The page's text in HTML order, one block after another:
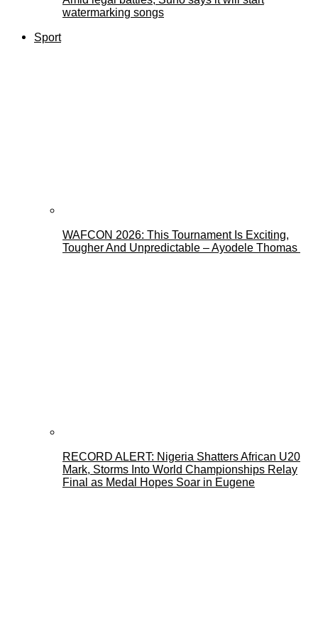
watermarking songs
Sport
WAFCON 2026: This Tournament Is Exciting,
Tougher And Unpredictable – Ayodele Thomas
RECORD ALERT: Nigeria Shatters African U20
Mark, Storms Into World Championships Relay
Final as Medal Hopes Soar in Eugene